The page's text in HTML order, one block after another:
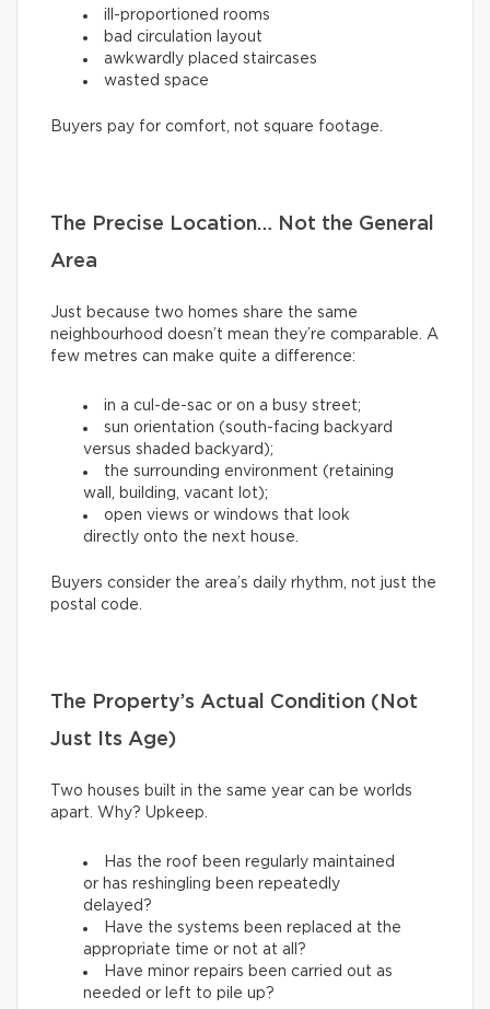
ill-proportioned rooms
bad circulation layout
awkwardly placed staircases
wasted space
Buyers pay for comfort, not square footage.
The Precise Location… Not the General
Area
Just because two homes share the same
neighbourhood doesn’t mean they’re comparable. A
few metres can make quite a difference:
in a cul-de-sac or on a busy street;
sun orientation (south-facing backyard
versus shaded backyard);
the surrounding environment (retaining
wall, building, vacant lot);
open views or windows that look
directly onto the next house.
Buyers consider the area’s daily rhythm, not just the
postal code.
The Property’s Actual Condition (Not
Just Its Age)
Two houses built in the same year can be worlds
apart. Why? Upkeep.
Has the roof been regularly maintained
or has reshingling been repeatedly
delayed?
Have the systems been replaced at the
appropriate time or not at all?
Have minor repairs been carried out as
needed or left to pile up?